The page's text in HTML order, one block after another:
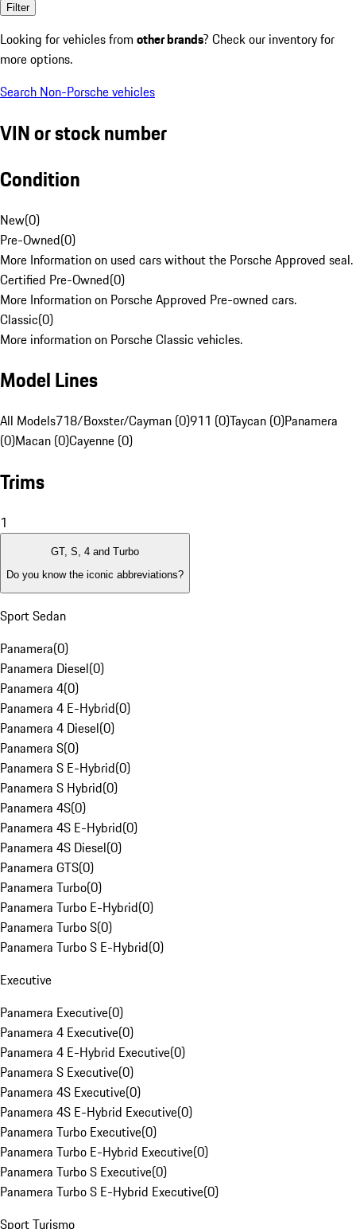
Filter
Looking for vehicles from other brands? Check our inventory for
more options.
Search Non-Porsche vehicles
VIN or stock number
Condition
New(0)
Pre-Owned(0)
More Information on used cars without the Porsche Approved seal.
Certified Pre-Owned(0)
More Information on Porsche Approved Pre-owned cars.
Classic(0)
More information on Porsche Classic vehicles.
Model Lines
All Models718/Boxster/Cayman (0)911 (0)Taycan (0)Panamera
(0)Macan (0)Cayenne (0)
Trims
1
GT, S, 4 and Turbo
Do you know the iconic abbreviations?
Sport Sedan
Panamera(0)
Panamera Diesel(0)
Panamera 4(0)
Panamera 4 E-Hybrid(0)
Panamera 4 Diesel(0)
Panamera S(0)
Panamera S E-Hybrid(0)
Panamera S Hybrid(0)
Panamera 4S(0)
Panamera 4S E-Hybrid(0)
Panamera 4S Diesel(0)
Panamera GTS(0)
Panamera Turbo(0)
Panamera Turbo E-Hybrid(0)
Panamera Turbo S(0)
Panamera Turbo S E-Hybrid(0)
Executive
Panamera Executive(0)
Panamera 4 Executive(0)
Panamera 4 E-Hybrid Executive(0)
Panamera S Executive(0)
Panamera 4S Executive(0)
Panamera 4S E-Hybrid Executive(0)
Panamera Turbo Executive(0)
Panamera Turbo E-Hybrid Executive(0)
Panamera Turbo S Executive(0)
Panamera Turbo S E-Hybrid Executive(0)
Sport Turismo